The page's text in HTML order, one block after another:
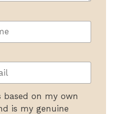
based on my own
is my genuine